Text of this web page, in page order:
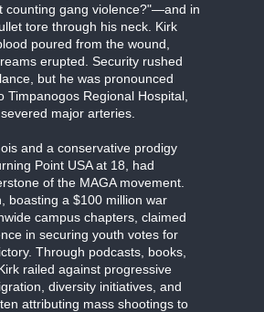
counting gang violence?"—and in
tore through his neck. Kirk
poured from the wound,
erupted. Security rushed
but he was pronounced
Timpanogos Regional Hospital,
major arteries.
and a conservative prodigy
Point USA at 18, had
of the MAGA movement.
boasting a $100 million war
campus chapters, claimed
in securing youth votes for
Through podcasts, books,
railed against progressive
diversity initiatives, and
attributing mass shootings to